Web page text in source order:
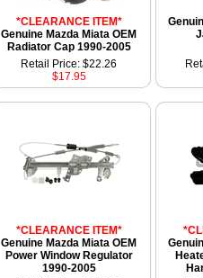
*CLEARANCE ITEM*
Genuine Mazda Miata OEM
Radiator Cap 1990-2005
Retail Price: $22.26
$17.95
*CLEARANCE ITEM*
Genuine Mazda Miata OEM
Power Window Regulator
1990-2005